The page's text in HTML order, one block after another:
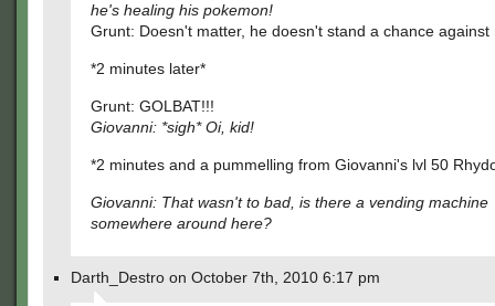
he's healing his pokemon!
Grunt: Doesn't matter, he doesn't stand a chance against
*2 minutes later*
Grunt: GOLBAT!!!
Giovanni: *sigh* Oi, kid!
*2 minutes and a pummelling from Giovanni's lvl 50
Giovanni: That wasn't to bad, is there a vending machine
somewhere around here?
Darth_Destro on October 7th, 2010 6:17 pm